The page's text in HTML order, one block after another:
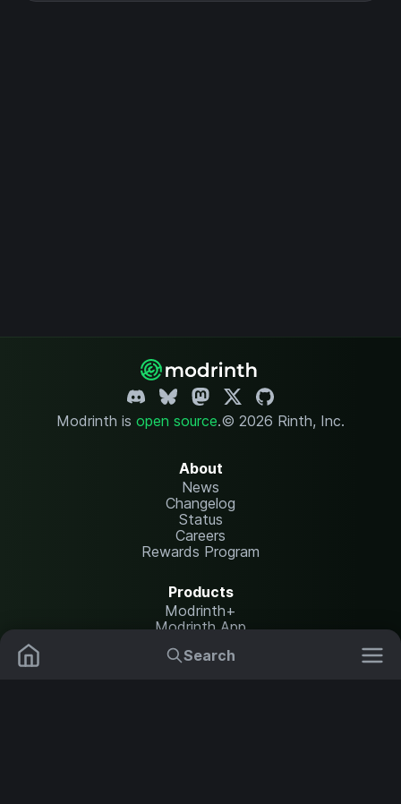
Search
Modrinth is open source.© 2026 Rinth, Inc.
About
News
Changelog
Status
Careers
Rewards Program
Products
Modrinth+
Modrinth App
Modrinth Hosting